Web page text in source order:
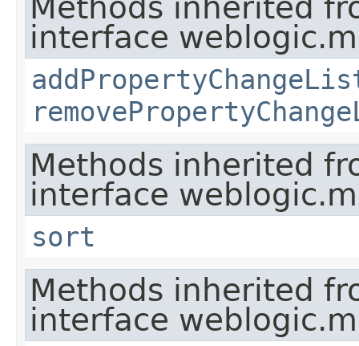
Methods inherited
interface
Methods inherited
interface
sort
Methods inherited
interface